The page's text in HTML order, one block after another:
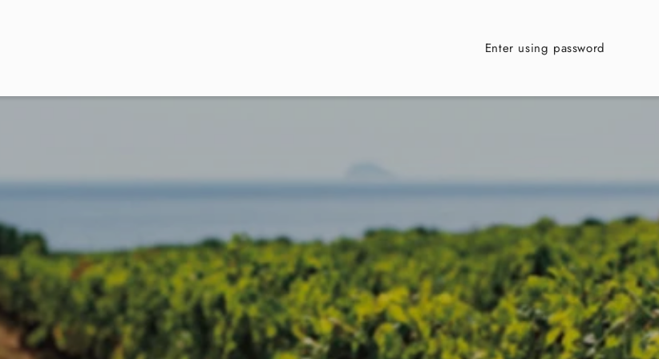
Enter using password